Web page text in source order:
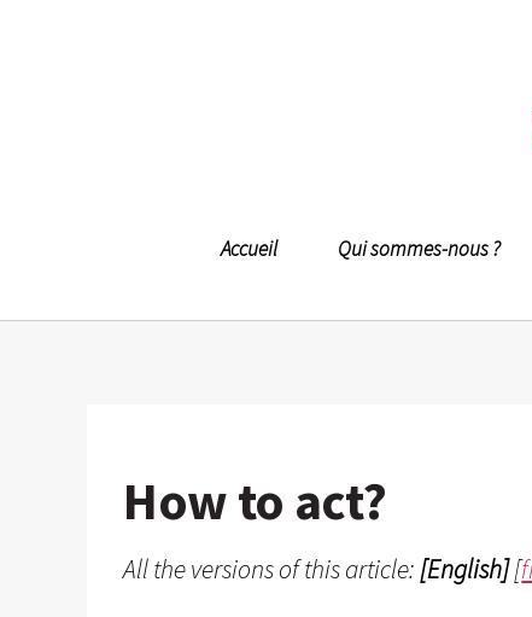
Accueil Qui sommes-nous ?
How to act?
All the versions of this article: [English][